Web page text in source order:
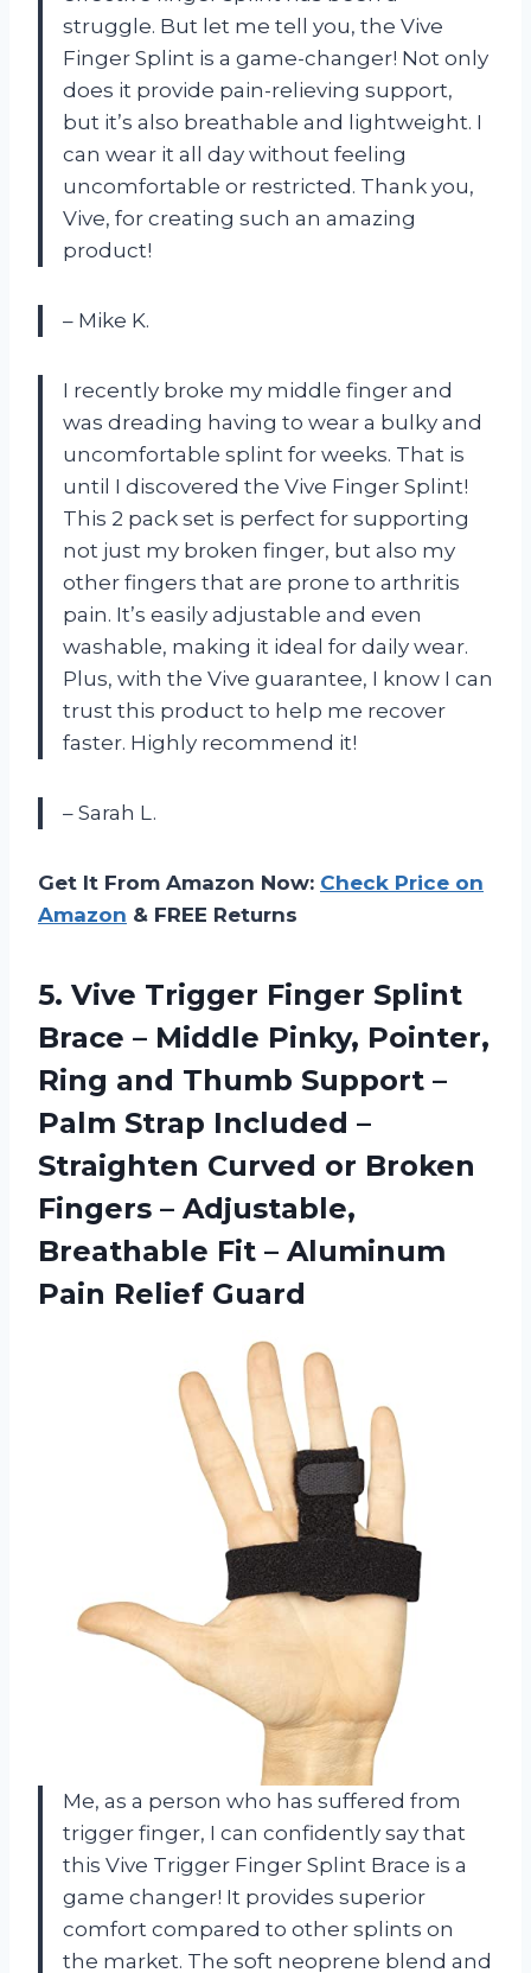
struggle. But let me tell you, the Vive
Finger Splint is a game-changer! Not only
does it provide pain-relieving support,
but it’s also breathable and lightweight. I
can wear it all day without feeling
uncomfortable or restricted. Thank you,
Vive, for creating such an amazing
product!
– Mike K.
I recently broke my middle finger and
was dreading having to wear a bulky and
uncomfortable splint for weeks. That is
until I discovered the Vive Finger Splint!
This 2 pack set is perfect for supporting
not just my broken finger, but also my
other fingers that are prone to arthritis
pain. It’s easily adjustable and even
washable, making it ideal for daily wear.
Plus, with the Vive guarantee, I know I can
trust this product to help me recover
faster. Highly recommend it!
– Sarah L.
Get It From Amazon Now: Check Price on
Amazon & FREE Returns
5. Vive Trigger Finger Splint
Brace – Middle Pinky, Pointer,
Ring and Thumb Support –
Palm Strap Included –
Straighten Curved or Broken
Fingers – Adjustable,
Breathable Fit – Aluminum
Pain Relief Guard
Me, as a person who has suffered from
trigger finger, I can confidently say that
this Vive Trigger Finger Splint Brace is a
game changer! It provides superior
comfort compared to other splints on
the market. The soft neoprene blend and